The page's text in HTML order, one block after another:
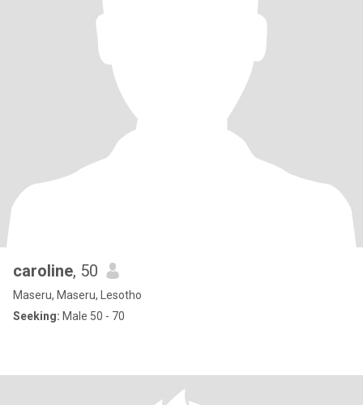
caroline, 50
Maseru, Maseru, Lesotho
Seeking: Male 50 - 70